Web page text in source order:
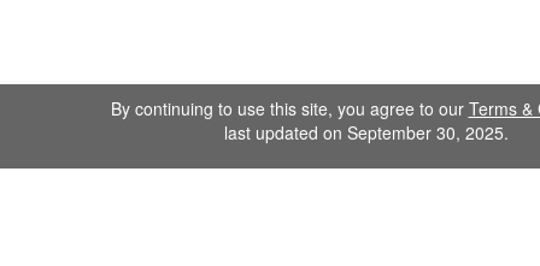
By continuing to use this site, you agree to our Terms &
last updated on September 30, 2025.